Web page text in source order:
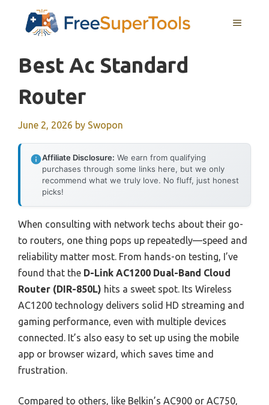
MENU
Best Ac Standard
Router
June 2, 2026 by Swopon
Affiliate Disclosure: We earn from qualifying
purchases through some links here, but we only
recommend what we truly love. No fluff, just honest
picks!
When consulting with network techs about their go-
to routers, one thing pops up repeatedly—speed and
reliability matter most. From hands-on testing, I’ve
found that the D-Link AC1200 Dual-Band Cloud
Router (DIR-850L) hits a sweet spot. Its Wireless
AC1200 technology delivers solid HD streaming and
gaming performance, even with multiple devices
connected. It’s also easy to set up using the mobile
app or browser wizard, which saves time and
frustration.
Compared to others, like Belkin’s AC900 or AC750,